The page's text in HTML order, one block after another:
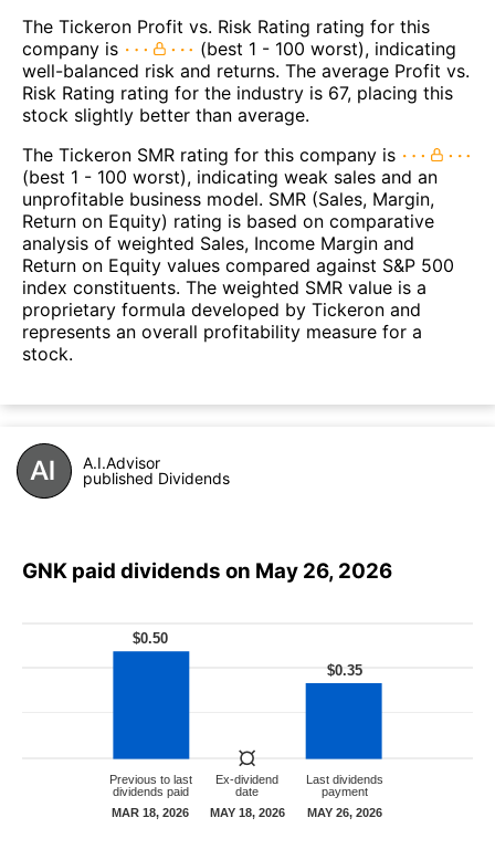
The Tickeron Profit vs. Risk Rating rating for this
company is
(best 1 - 100 worst), indicating
well-balanced risk and returns. The average Profit vs.
Risk Rating rating for the industry is 67, placing this
stock slightly better than average.
The Tickeron SMR rating for this company is
(best 1 - 100 worst), indicating weak sales and an
unprofitable business model. SMR (Sales, Margin,
Return on Equity) rating is based on comparative
analysis of weighted Sales, Income Margin and
Return on Equity values compared against S&P 500
index constituents. The weighted SMR value is a
proprietary formula developed by Tickeron and
represents an overall profitability measure for a
stock.
A.I.Advisor
published Dividends
GNK paid dividends on May 26, 2026